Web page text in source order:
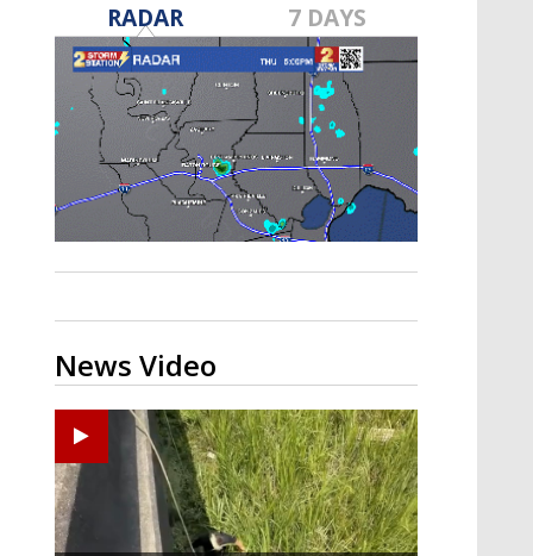
A discarded SpaceX rocket is on a high-
speed collision course with the Moon
RADAR 7 DAYS
News Video